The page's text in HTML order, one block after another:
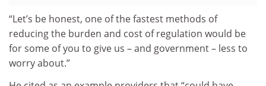
“Let’s be honest, one of the fastest methods of
reducing the burden and cost of regulation would be
for some of you to give us – and government – less to
worry about.”